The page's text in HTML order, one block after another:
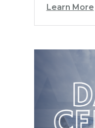
Learn More